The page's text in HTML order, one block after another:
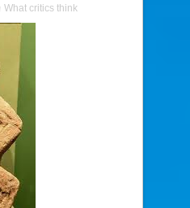
What critics think